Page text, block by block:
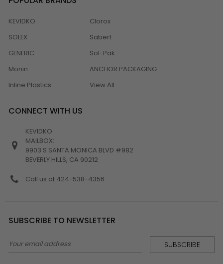
KEVIDKO
SOLEX
GENERIC
Monin
Inline Plastics
Clorox
Sabert
Sol-Pak
ANCHOR PACKAGING
View All
CONNECT WITH US
KEVIDKO
MAILBOX:
9903 S SANTA MONICA BLVD #982
BEVERLY HILLS, CA 90212
Call us at 424-538-4356
SUBSCRIBE TO NEWSLETTER
Email
Address